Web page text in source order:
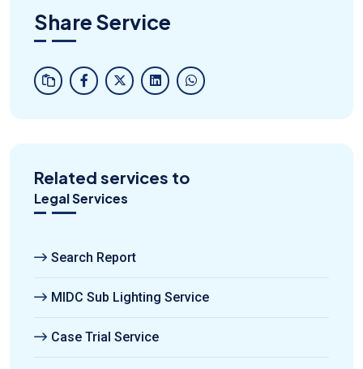
Share Service
Related services to
Legal Services
Search Report
MIDC Sub Lighting Service
Case Trial Service